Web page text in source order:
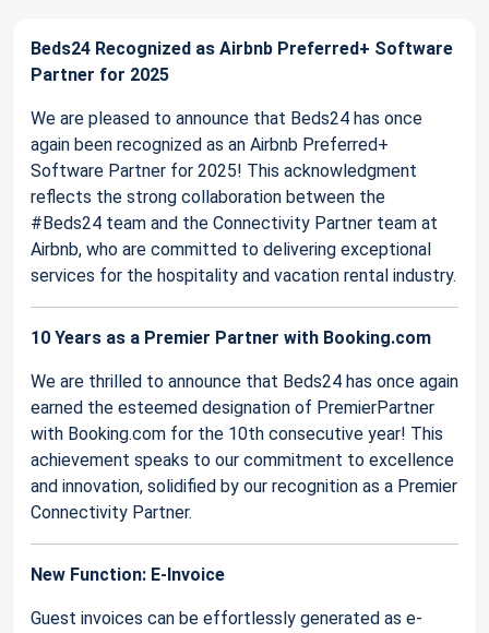
Beds24 Recognized as Airbnb Preferred+ Software
Partner for 2025
We are pleased to announce that Beds24 has once
again been recognized as an Airbnb Preferred+
Software Partner for 2025! This acknowledgment
reflects the strong collaboration between the
#Beds24 team and the Connectivity Partner team at
Airbnb, who are committed to delivering exceptional
services for the hospitality and vacation rental industry.
10 Years as a Premier Partner with Booking.com
We are thrilled to announce that Beds24 has once again
earned the esteemed designation of PremierPartner
with Booking.com for the 10th consecutive year! This
achievement speaks to our commitment to excellence
and innovation, solidified by our recognition as a Premier
Connectivity Partner.
New Function: E-Invoice
Guest invoices can be effortlessly generated as e-